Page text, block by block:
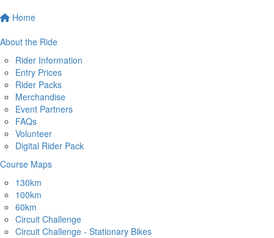
Home
About the Ride
Rider Information
Entry Prices
Rider Packs
Merchandise
Event Partners
FAQs
Volunteer
Digital Rider Pack
Course Maps
130km
100km
60km
Circuit Challenge
Circuit Challenge - Stationary Bikes